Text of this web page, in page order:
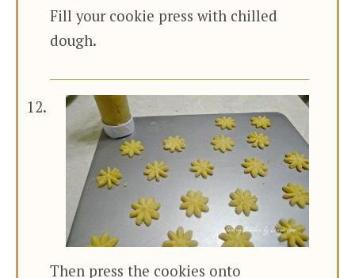
Fill your cookie press with chilled
dough.
Then press the cookies onto